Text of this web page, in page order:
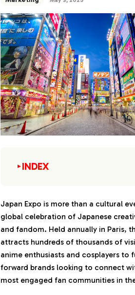
INDEX
▼
Than a Festival
2.First-Timer’s Guide:
Expo Like a Pro
2-1.What to Bring, What to
How to Prepare
2-2.How to Navigate Like a
Japan Expo is more than a cultural
global celebration of Japanese
and fandom. Held annually in Paris,
attracts hundreds of thousands of
anime enthusiasts and cosplayers to
forward brands looking to connect
most engaged fan communities in